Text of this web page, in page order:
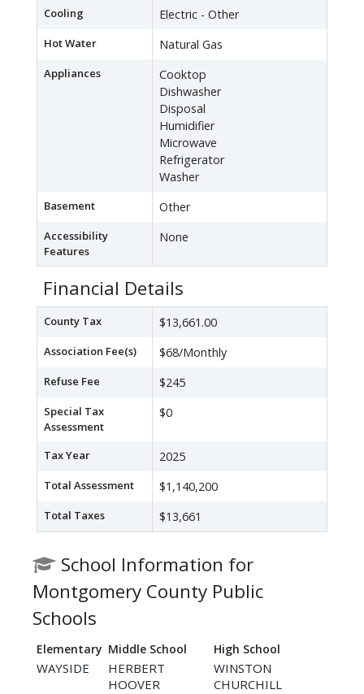
Cooling Electric - Other
Hot Water Natural Gas
Appliances
Cooktop
Dishwasher
Disposal
Humidifier
Microwave
Refrigerator
Washer
Basement Other
Accessibility
Features
None
Financial Details
County Tax $13,661.00
Association Fee(s) $68/Monthly
Refuse Fee $245
Special Tax
Assessment
$0
Tax Year 2025
Total Assessment $1,140,200
Total Taxes $13,661
School Information for
Montgomery County Public
Schools
Elementary Middle School High School
WAYSIDE
HERBERT
HOOVER
WINSTON
CHURCHILL